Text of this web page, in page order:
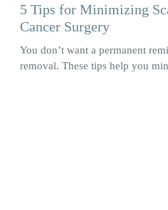
5 Tips for Minimizing
Cancer Surgery
You don’t want a permanent
removal. These tips help you